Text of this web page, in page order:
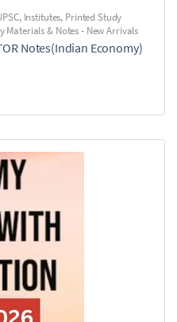
, Institutes, Printed Study
Materials & Notes - New Arrivals
Notes(Indian Economy)